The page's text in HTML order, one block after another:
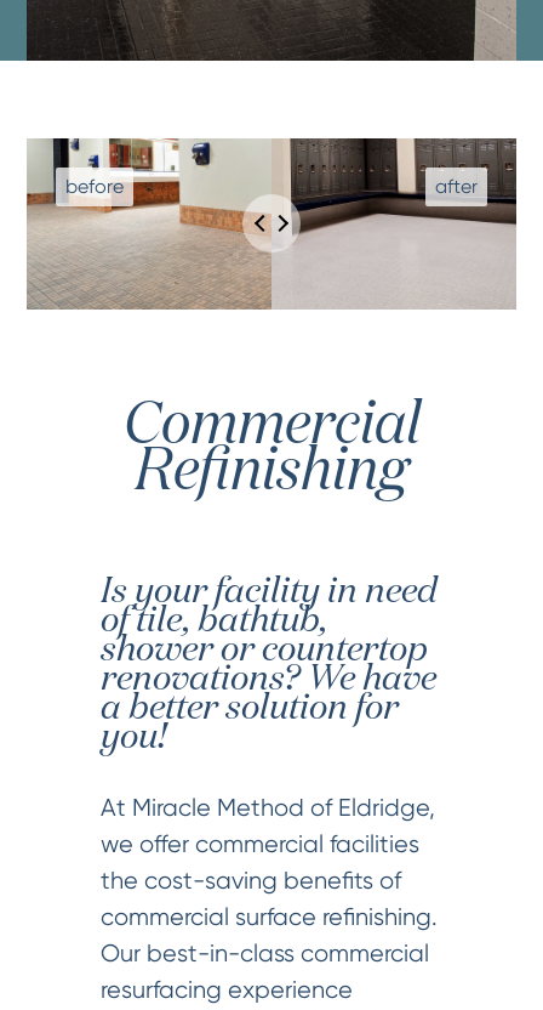
Commercial
Refinishing
Is your facility in need
of tile, bathtub,
shower or countertop
renovations? We have
a better solution for
you!
At Miracle Method of Eldridge,
we offer commercial facilities
the cost-saving benefits of
commercial surface refinishing.
Our best-in-class commercial
resurfacing experience